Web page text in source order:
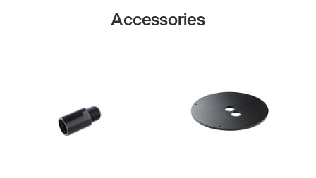
Accessories